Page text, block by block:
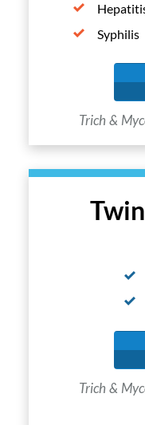
Trich &
Syphilis
Trich &